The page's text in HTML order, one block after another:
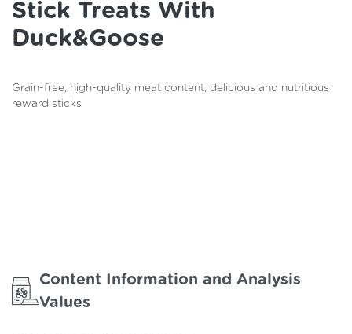
Stick Treats With
Duck&goose
Grain-free, high-quality meat content, delicious and nutritious
reward sticks
Content Information and Analysis
Values